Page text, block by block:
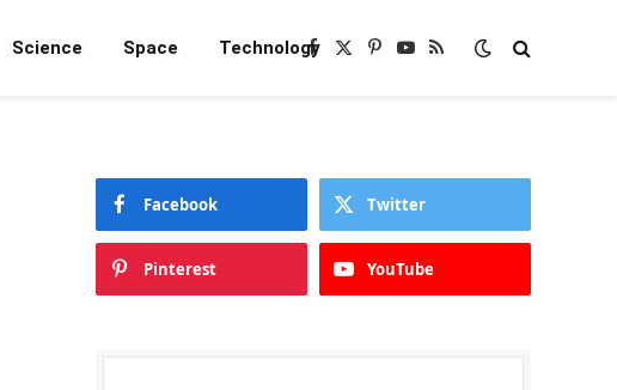
Science Space TechnologyFacebook
X
Pinterest
YouTube
RSS
Facebook Twitter
Pinterest YouTube